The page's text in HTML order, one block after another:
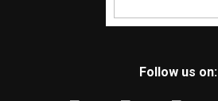
Follow us on: